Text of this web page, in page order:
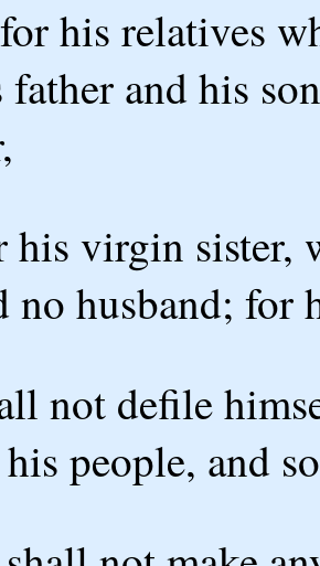
his relatives
father and his
his virgin sister,
no husband; for
not defile
people, and